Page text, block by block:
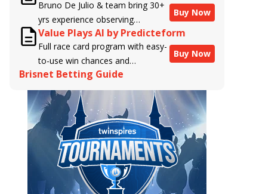
business owner and handicapper,
Liam Durbin, and powered by
BRIS data files, E-Ponies offers a
unique, fact-based, dispassionate
analysis of every horse in every
race, assigning scores for speed,
class, form, connections, and
more. Forget which jockey owes
you money! What does the data
Bruno De Julio & team bring 30+
yrs experience observing
racehorses to Brisnet with
valuable insight into their morning
routines & chances for success in
the afternoons.
Buy Now
Value Plays AI by Predicteform
Full race card program with easy-
to-use win chances and
contender classifications for
every runner plus analysis of the
Best Bet, Live Longshot, and
Wagering Suggestions for every
race.
Buy Now
Brisnet Betting Guide